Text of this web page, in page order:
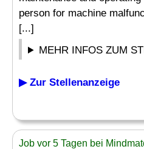
person for machine
[...]
MEHR INFOS ZUM
▶ Zur Stellenanzeige
Job vor 5 Tagen bei